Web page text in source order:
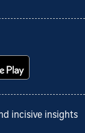
incisive insights